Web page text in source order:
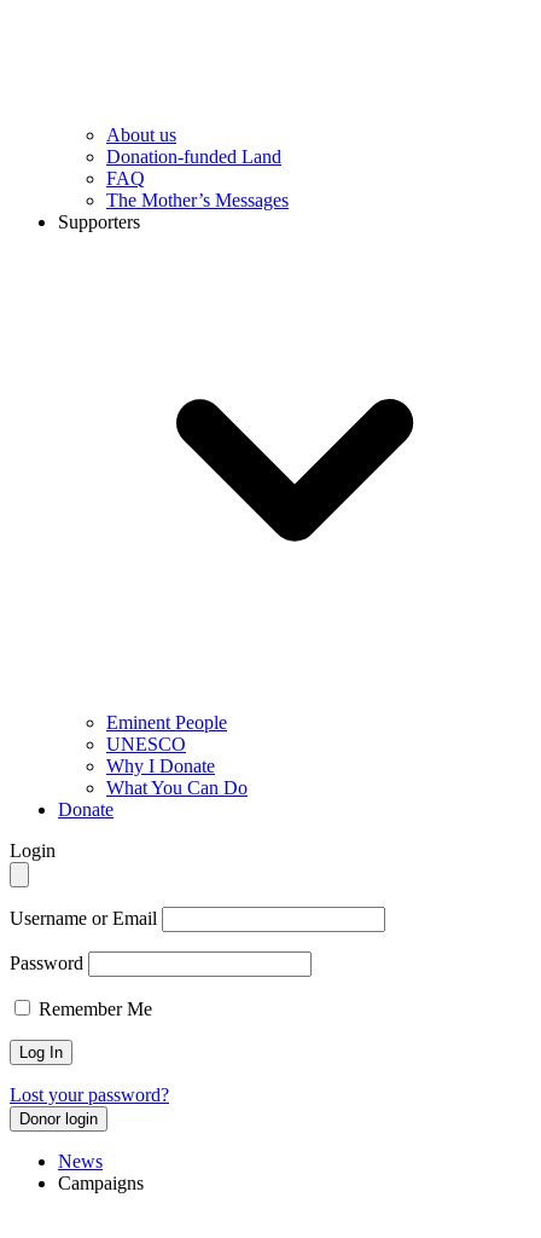
About us
Donation-funded Land
FAQ
The Mother’s Messages
Supporters
Eminent People
UNESCO
Why I Donate
What You Can Do
Donate
Login
Username or Email
Password
Remember Me
Lost your password?
Donor login
News
Campaigns